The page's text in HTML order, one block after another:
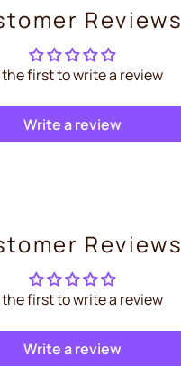
Reviews
the first to write a review
Write a review
Reviews
the first to write a review
Write a review